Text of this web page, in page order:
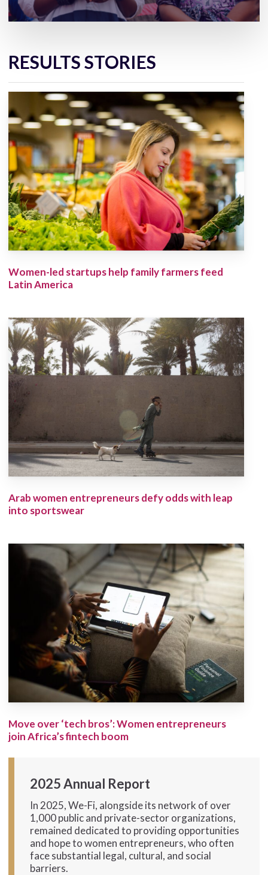
RESULTS STORIES
Women-led startups help family farmers feed
Latin America
Arab women entrepreneurs defy odds with leap
into sportswear
Move over ‘tech bros’: Women entrepreneurs
join Africa’s fintech boom
2025 Annual Report
In 2025, We-Fi, alongside its network of over
1,000 public and private-sector organizations,
remained dedicated to providing opportunities
and hope to women entrepreneurs, who often
face substantial legal, cultural, and social
barriers.